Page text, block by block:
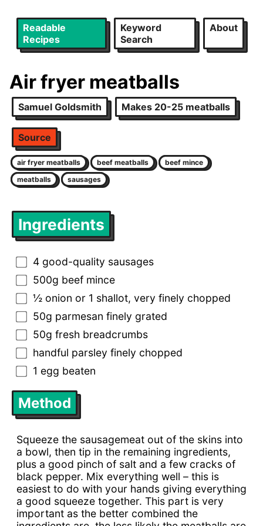
Readable
Recipes
Keyword
Search
About
Air fryer meatballs
Samuel Goldsmith Makes 20-25 meatballs
Source
air fryer meatballs beef meatballs
beef mince
meatballs
sausages
Ingredients
4 good-quality sausages
500g beef mince
½ onion or 1 shallot, very finely chopped
50g parmesan finely grated
50g fresh breadcrumbs
handful parsley finely chopped
1 egg beaten
Method
Squeeze the sausagemeat out of the skins into
a bowl, then tip in the remaining ingredients,
plus a good pinch of salt and a few cracks of
black pepper. Mix everything well – this is
easiest to do with your hands giving everything
a good squeeze together. This part is very
important as the better combined the